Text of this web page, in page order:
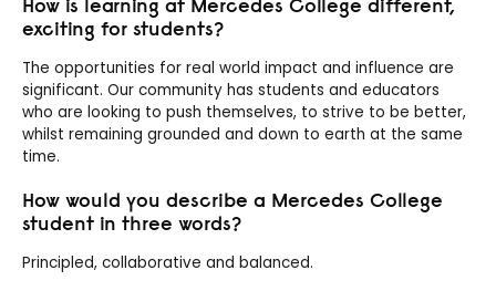
exciting for students?
The opportunities for real world impact and influence are
significant. Our community has students and educators
who are looking to push themselves, to strive to be better,
whilst remaining grounded and down to earth at the same
time.
How would you describe a Mercedes College
student in three words?
Principled, collaborative and balanced.